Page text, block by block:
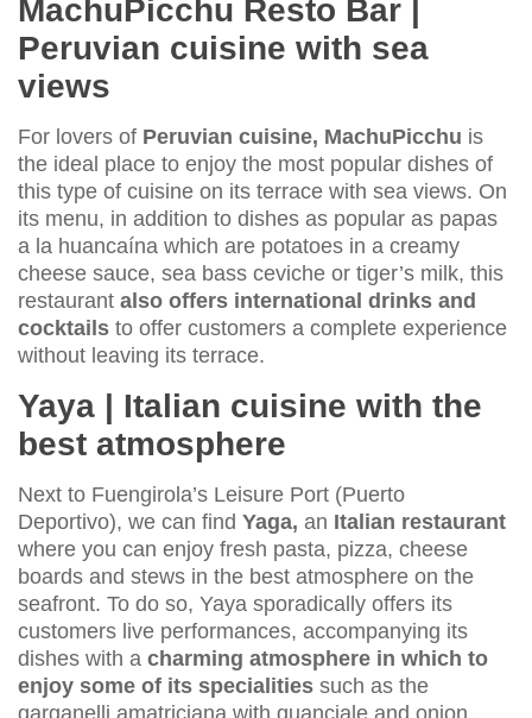
MachuPicchu Resto Bar |
Peruvian cuisine with sea
views
For lovers of Peruvian cuisine, MachuPicchu is
the ideal place to enjoy the most popular dishes of
this type of cuisine on its terrace with sea views. On
its menu, in addition to dishes as popular as papas
a la huancaína which are potatoes in a creamy
cheese sauce, sea bass ceviche or tiger’s milk, this
restaurant also offers international drinks and
cocktails to offer customers a complete experience
without leaving its terrace.
Yaya | Italian cuisine with the
best atmosphere
Next to Fuengirola’s Leisure Port (Puerto
Deportivo), we can find Yaga, an Italian restaurant
where you can enjoy fresh pasta, pizza, cheese
boards and stews in the best atmosphere on the
seafront. To do so, Yaya sporadically offers its
customers live performances, accompanying its
dishes with a charming atmosphere in which to
enjoy some of its specialities such as the